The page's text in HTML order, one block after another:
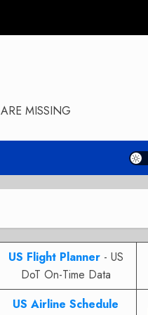
MISSING
US Flight Planner- US
DoT On-Time Data
US Airline Schedule